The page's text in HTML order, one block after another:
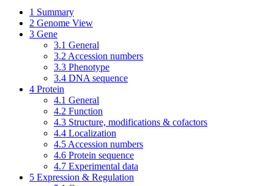
1 Summary
2 Genome View
3 Gene
3.1 General
3.2 Accession numbers
3.3 Phenotype
3.4 DNA sequence
4 Protein
4.1 General
4.2 Function
4.3 Structure, modifications & cofactors
4.4 Localization
4.5 Accession numbers
4.6 Protein sequence
4.7 Experimental data
5 Expression & Regulation